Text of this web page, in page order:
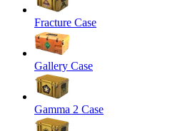
Fracture Case
Gallery Case
Gamma 2 Case